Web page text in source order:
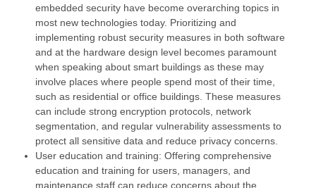
embedded security have become overarching topics in
most new technologies today. Prioritizing and
implementing robust security measures in both software
and at the hardware design level becomes paramount
when speaking about smart buildings as these may
involve places where people spend most of their time,
such as residential or office buildings. These measures
can include strong encryption protocols, network
segmentation, and regular vulnerability assessments to
protect all sensitive data and reduce privacy concerns.
User education and training: Offering comprehensive
education and training for users, managers, and
maintenance staff can reduce concerns about the